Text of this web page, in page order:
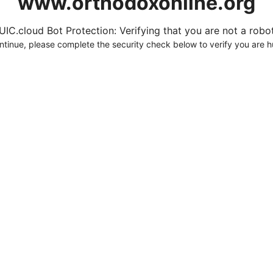
Bot Protection: Verifying that you are not a
please complete the security check below to verify you are